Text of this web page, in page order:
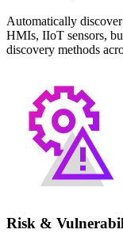
Automatically
HMIs, IIoT sensors,
discovery methods
Risk &